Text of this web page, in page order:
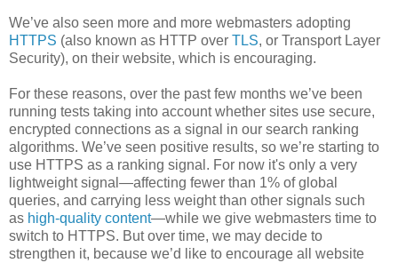
We’ve also seen more and more webmasters adopting
HTTPS (also known as HTTP over TLS, or Transport Layer
Security), on their website, which is encouraging.
For these reasons, over the past few months we’ve been
running tests taking into account whether sites use secure,
encrypted connections as a signal in our search ranking
algorithms. We’ve seen positive results, so we’re starting to
use HTTPS as a ranking signal. For now it's only a very
lightweight signal—affecting fewer than 1% of global
queries, and carrying less weight than other signals such
as high-quality content—while we give webmasters time to
switch to HTTPS. But over time, we may decide to
strengthen it, because we’d like to encourage all website